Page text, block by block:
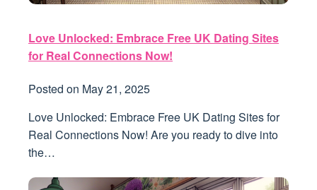
Love Unlocked: Embrace Free UK Dating Sites
for Real Connections Now!
Posted on May 21, 2025
Love Unlocked: Embrace Free UK Dating Sites for
Real Connections Now! Are you ready to dive into
the…